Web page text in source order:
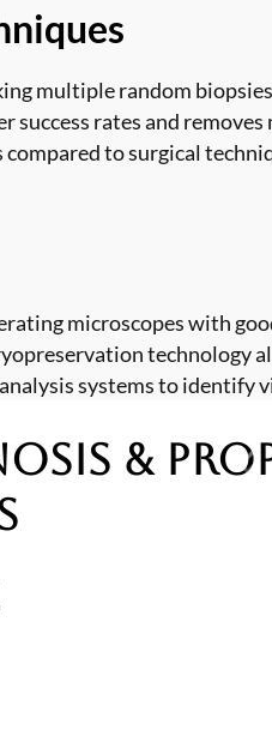
multiple random
rates and
to surgical
microscopes with
technology
systems to identify
&